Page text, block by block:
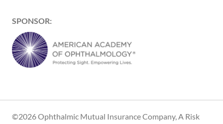
SPONSOR:
©2026 Ophthalmic Mutual Insurance Company, A Risk